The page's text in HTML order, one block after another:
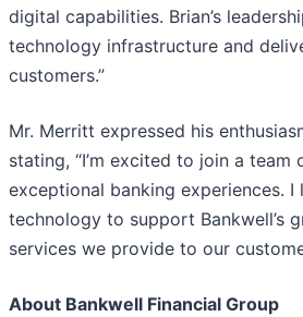
digital capabilities. Brian’s
technology infrastructure and
customers.”
Mr. Merritt expressed his
stating, “I’m excited to join a
exceptional banking experiences.
technology to support Bankwell’s
services we provide to our
About Bankwell Financial Group